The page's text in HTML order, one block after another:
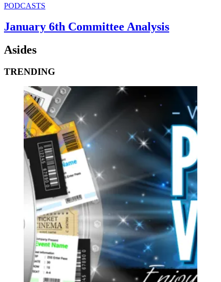
PODCASTS
January 6th Committee Analysis
Asides
TRENDING